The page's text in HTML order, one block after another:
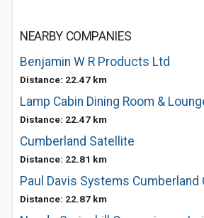
NEARBY COMPANIES
Benjamin W R Products Ltd
Distance: 22.47 km
Lamp Cabin Dining Room &
Distance: 22.47 km
Cumberland Satellite
Distance: 22.81 km
Paul Davis Systems
Distance: 22.87 km